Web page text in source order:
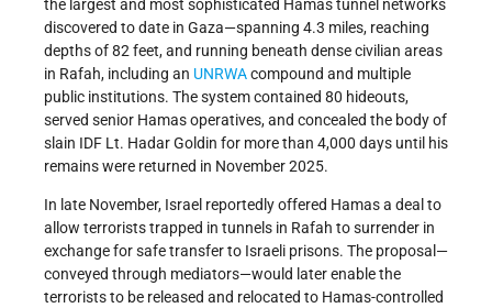
the largest and most sophisticated Hamas tunnel networks
discovered to date in Gaza—spanning 4.3 miles, reaching
depths of 82 feet, and running beneath dense civilian areas
in Rafah, including an UNRWAcompound and multiple
public institutions. The system contained 80 hideouts,
served senior Hamas operatives, and concealed the body of
slain IDF Lt. Hadar Goldin for more than 4,000 days until his
remains were returned in November 2025.
In late November, Israel reportedly offered Hamas a deal to
allow terrorists trapped in tunnels in Rafah to surrender in
exchange for safe transfer to Israeli prisons. The proposal—
conveyed through mediators—would later enable the
terrorists to be released and relocated to Hamas-controlled